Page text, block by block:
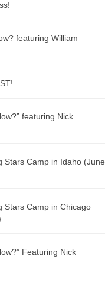
featuring William
featuring Nick
Stars Camp in Idaho (June
Stars Camp in Chicago
Featuring Nick